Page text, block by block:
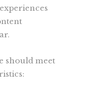
should meet